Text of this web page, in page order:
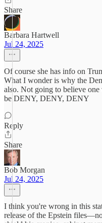
Share
Barbara Hartwell
Jul 24, 2025
Of course she has info on
What I wonder is why the
also. Not going to believe
be DENY, DENY, DENY
Reply
Share
Bob Morgan
Jul 24, 2025
I think you're wrong in this
release of the Epstein